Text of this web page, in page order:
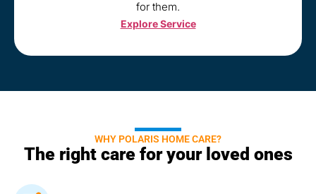
for them.
Explore Service
WHY POLARIS HOME CARE?
The right care for your loved ones